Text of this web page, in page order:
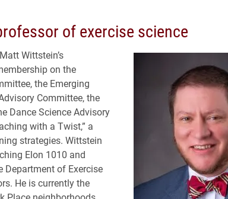
of exercise science
Wittstein’s
on the
the Emerging
Committee, the
Dance Science Advisory
with a Twist,” a
strategies. Wittstein
Elon 1010 and
Department of Exercise
He is currently the